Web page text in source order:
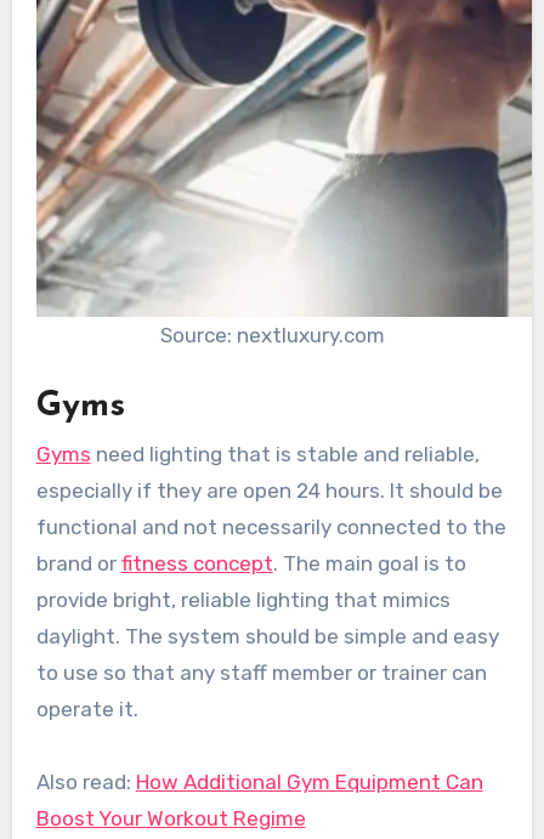
Source: nextluxury.com
Gyms
Gyms need lighting that is stable and reliable,
especially if they are open 24 hours. It should be
functional and not necessarily connected to the
brand or fitness concept. The main goal is to
provide bright, reliable lighting that mimics
daylight. The system should be simple and easy
to use so that any staff member or trainer can
operate it.
Also read: How Additional Gym Equipment Can
Boost Your Workout Regime